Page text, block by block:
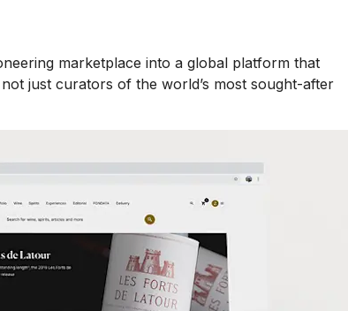
marketplace into a global platform that
just curators of the world’s most sought-after